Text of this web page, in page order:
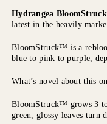
Hydrangea
latest in the heavily
BloomStruck™ is a
blue to pink to purple,
What’s novel about this
BloomStruck™ grows 3
green, glossy leaves turn